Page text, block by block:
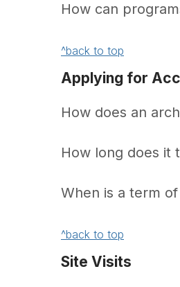
How can
^back to top
Applying for
How does an
How long does it
When is a term
^back to top
Site Visits